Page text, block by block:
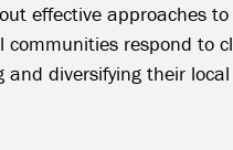
effective approaches
communities respond to
and diversifying their